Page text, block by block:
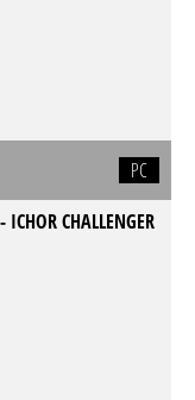
PC
ICHOR CHALLENGER